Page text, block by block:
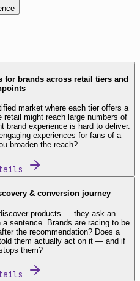
for brands across retail tiers and
market where each tier offers a
might reach large numbers of
brand experience is hard to deliver.
experiences for fans of a
broaden the reach?
& conversion journey
products — they ask an
sentence. Brands are racing to be
the recommendation? Does a
them actually act on it — and if
them?